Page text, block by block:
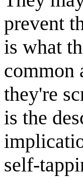
prevent
is what
common
they're
is the
self-